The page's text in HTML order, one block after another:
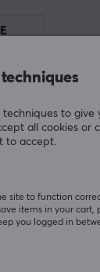
bought
techniques to
all cookies or
to accept.
site to function
items in your cart,
you logged in